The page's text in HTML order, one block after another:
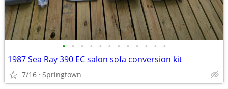
• • • • • • • • • • • •
1987 Sea Ray 390 EC salon sofa conversion kit
7/16 Springtown